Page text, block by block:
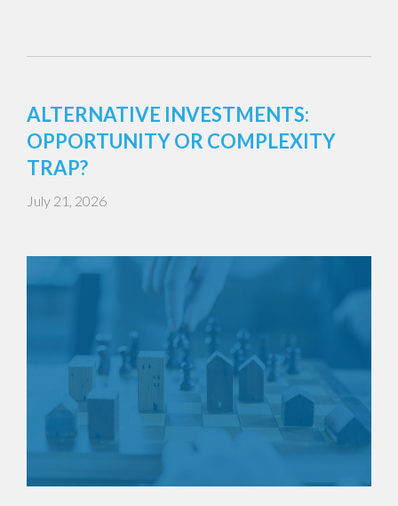
ALTERNATIVE INVESTMENTS:
OPPORTUNITY OR COMPLEXITY
TRAP?
July 21, 2026